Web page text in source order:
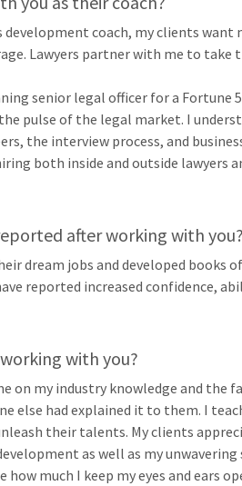
development coach, my clients
Lawyers partner with me to take
senior legal officer for a Fortune
pulse of the legal market. I
the interview process, and
both inside and outside lawyers
after working with
dream jobs and developed books
reported increased confidence,
with you?
on my industry knowledge and the
else had explained it to them. I
their talents. My clients
as well as my unwavering
much I keep my eyes and ears